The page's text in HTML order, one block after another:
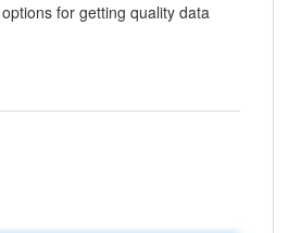
for getting quality data